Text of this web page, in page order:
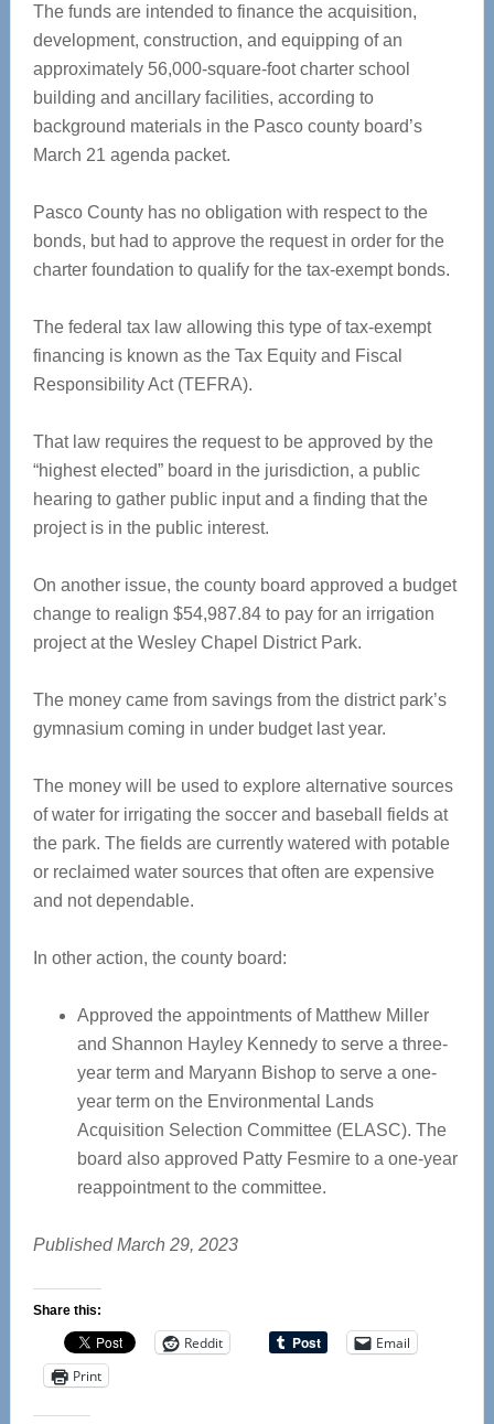
The funds are intended to finance the acquisition,
development, construction, and equipping of an
approximately 56,000-square-foot charter school
building and ancillary facilities, according to
background materials in the Pasco county board’s
March 21 agenda packet.
Pasco County has no obligation with respect to the
bonds, but had to approve the request in order for the
charter foundation to qualify for the tax-exempt bonds.
The federal tax law allowing this type of tax-exempt
financing is known as the Tax Equity and Fiscal
Responsibility Act (TEFRA).
That law requires the request to be approved by the
“highest elected” board in the jurisdiction, a public
hearing to gather public input and a finding that the
project is in the public interest.
On another issue, the county board approved a budget
change to realign $54,987.84 to pay for an irrigation
project at the Wesley Chapel District Park.
The money came from savings from the district park’s
gymnasium coming in under budget last year.
The money will be used to explore alternative sources
of water for irrigating the soccer and baseball fields at
the park. The fields are currently watered with potable
or reclaimed water sources that often are expensive
and not dependable.
In other action, the county board:
Approved the appointments of Matthew Miller
and Shannon Hayley Kennedy to serve a three-
year term and Maryann Bishop to serve a one-
year term on the Environmental Lands
Acquisition Selection Committee (ELASC). The
board also approved Patty Fesmire to a one-year
reappointment to the committee.
Published March 29, 2023
Share this:
Reddit
Email
Print